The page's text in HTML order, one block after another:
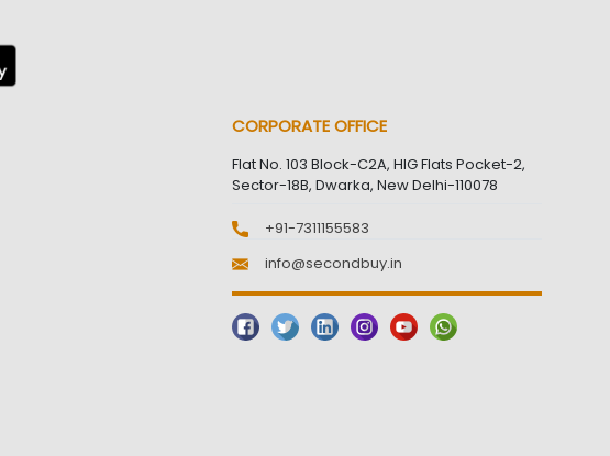
CORPORATE OFFICE
Flat No. 103 Block-C2A, HIG Flats Pocket-2,
Sector-18B, Dwarka, New Delhi-110078
+91-7311155583
info@secondbuy.in